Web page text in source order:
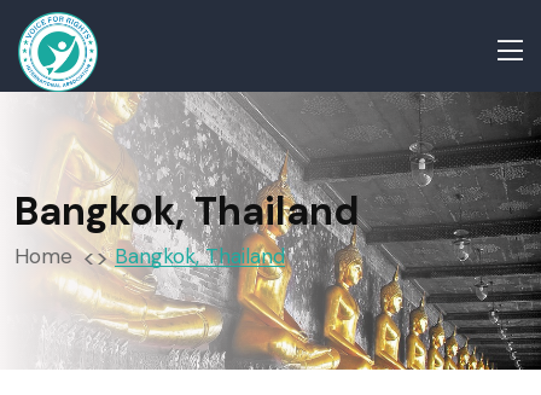
Bangkok, Thailand
Home Bangkok, Thailand